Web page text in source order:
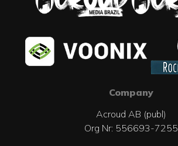
Company
Acroud AB (publ)
Org Nr: 556693-7255